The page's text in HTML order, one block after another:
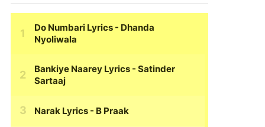
Do Numbari Lyrics - Dhanda
Nyoliwala
Bankiye Naarey Lyrics - Satinder
Sartaaj
Narak Lyrics - B Praak